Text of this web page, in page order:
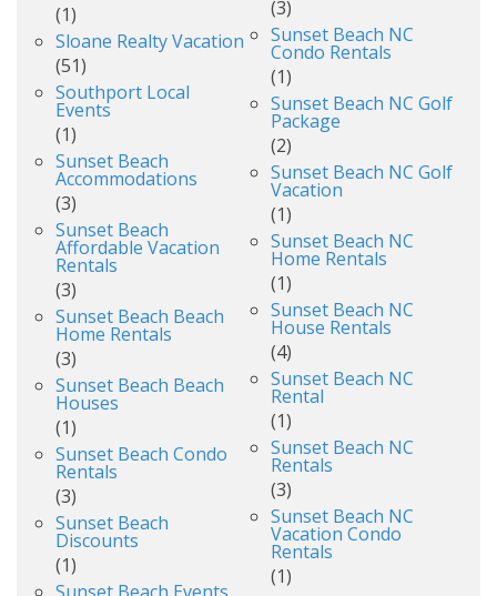
(1)
Sloane Realty Vacation
(51)
Southport Local
Events
(1)
Sunset Beach
Accommodations
(3)
Sunset Beach
Affordable Vacation
Rentals
(3)
Sunset Beach Beach
Home Rentals
(3)
Sunset Beach Beach
Houses
(1)
Sunset Beach Condo
Rentals
(3)
Sunset Beach
Discounts
(1)
(3)
Sunset Beach NC
Condo Rentals
(1)
Sunset Beach NC Golf
Package
(2)
Sunset Beach NC Golf
Vacation
(1)
Sunset Beach NC
Home Rentals
(1)
Sunset Beach NC
House Rentals
(4)
Sunset Beach NC
Rental
(1)
Sunset Beach NC
Rentals
(3)
Sunset Beach NC
Vacation Condo
Rentals
(1)